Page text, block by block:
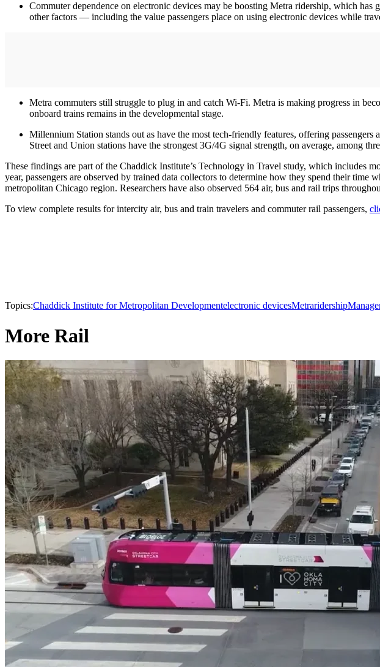
Commuter dependence on electronic devices may be boosting Metra ridership, which
other factors — including the value passengers place on using electronic devices while
Metra commuters still struggle to plug in and catch Wi-Fi. Metra is making progress in
onboard trains remains in the developmental stage.
Millennium Station stands out as have the most tech-friendly features, offering
Street and Union stations have the strongest 3G/4G signal strength, on average, among
These findings are part of the Chaddick Institute’s Technology in Travel study, which includes
year, passengers are observed by trained data collectors to determine how they spend their
metropolitan Chicago region. Researchers have also observed 564 air, bus and rail trips
To view complete results for intercity air, bus and train travelers and commuter rail passengers,
Topics:Chaddick Institute for Metropolitan Developmentelectronic devicesMetraridership
More Rail